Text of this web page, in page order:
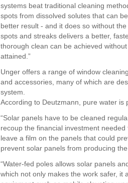
systems beat traditional cleaning
spots from dissolved solutes that can
better result - and it does so without
spots and streaks delivers a better,
thorough clean can be achieved
attained.”
Unger offers a range of window
and accessories, many of which are
system.
According to Deutzmann, pure water
“Solar panels have to be cleaned
recoup the financial investment
leave a film on the panels that could
prevent solar panels from producing
“Water-fed poles allows solar panels
which not only makes the work safer, it